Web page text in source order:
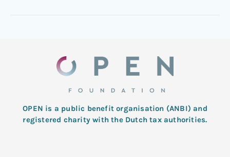
OPEN is a public benefit organisation (ANBI) and
registered charity with the Dutch tax authorities.